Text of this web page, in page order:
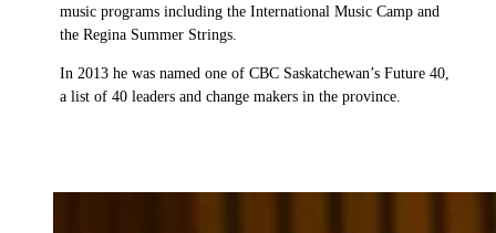
music programs including the International Music Camp and
the Regina Summer Strings.
In 2013 he was named one of CBC Saskatchewan’s Future 40,
a list of 40 leaders and change makers in the province.